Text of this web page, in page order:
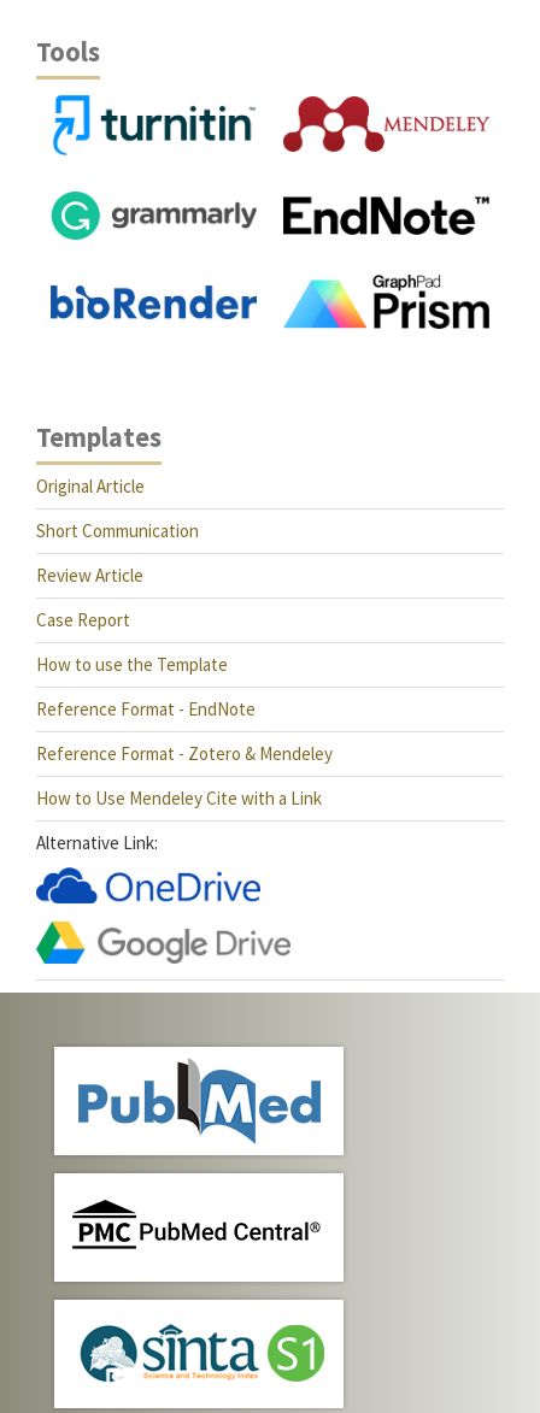
Tools
Templates
Original Article
Short Communication
Review Article
Case Report
How to use the Template
Reference Format - EndNote
Reference Format - Zotero & Mendeley
How to Use Mendeley Cite with a Link
Alternative Link: